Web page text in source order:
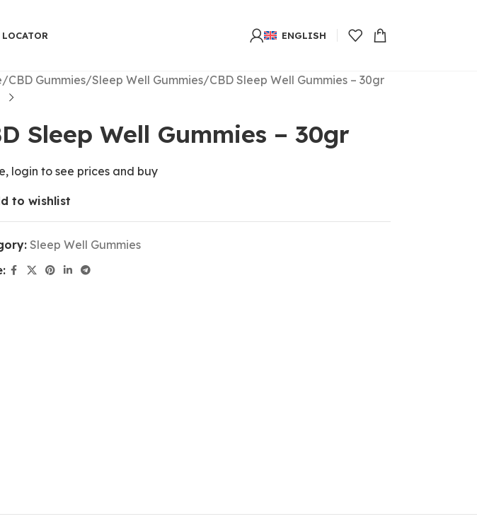
ENGLISH
CBD Gummies Sleep Well Gummies CBD Sleep Well Gummies – 30gr
Sleep Well Gummies – 30gr
login to see prices and buy
to wishlist
Sleep Well Gummies